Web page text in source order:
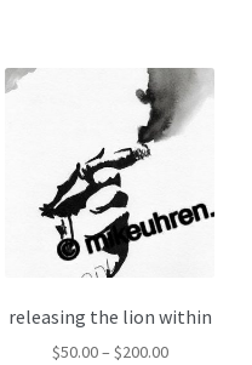
releasing the lion within
$50.00– $200.00